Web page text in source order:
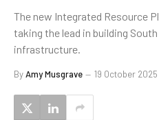
The new Integrated Resource
taking the lead in building
infrastructure.
ByAmy Musgrave 19 October 2025